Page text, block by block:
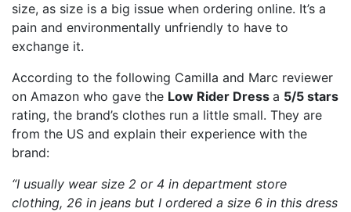
size, as size is a big issue when ordering online. It’s a
pain and environmentally unfriendly to have to
exchange it.
According to the following Camilla and Marc reviewer
on Amazon who gave the Low Rider Dress a 5/5 stars
rating, the brand’s clothes run a little small. They are
from the US and explain their experience with the
brand:
“I usually wear size 2 or 4 in department store
clothing, 26 in jeans but I ordered a size 6 in this dress